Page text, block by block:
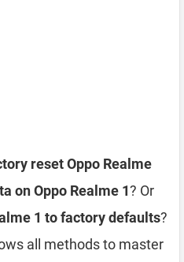
reset Oppo Realme
on Oppo Realme 1? Or
1 to factory defaults?
all methods to master